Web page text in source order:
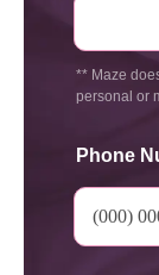
** Maze
personal or
Phone